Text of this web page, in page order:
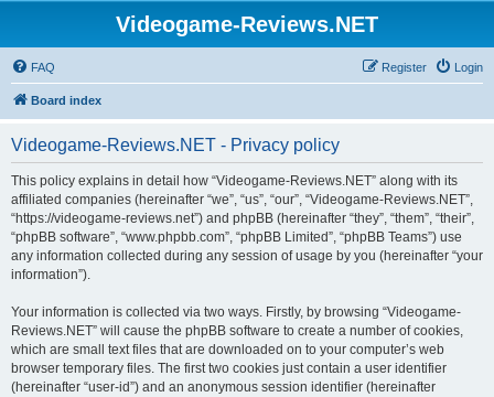
Videogame-Reviews.NET
FAQ Login
Register
Board index
Videogame-Reviews.NET - Privacy policy
This policy explains in detail how “Videogame-Reviews.NET” along with its
affiliated companies (hereinafter “we”, “us”, “our”, “Videogame-Reviews.NET”,
“https://videogame-reviews.net”) and phpBB (hereinafter “they”, “them”, “their”,
“phpBB software”, “www.phpbb.com”, “phpBB Limited”, “phpBB Teams”) use
any information collected during any session of usage by you (hereinafter “your
information”).
Your information is collected via two ways. Firstly, by browsing “Videogame-
Reviews.NET” will cause the phpBB software to create a number of cookies,
which are small text files that are downloaded on to your computer’s web
browser temporary files. The first two cookies just contain a user identifier
(hereinafter “user-id”) and an anonymous session identifier (hereinafter